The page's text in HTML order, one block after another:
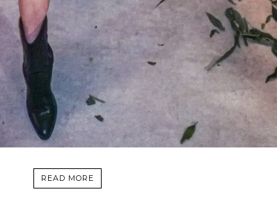
READ MORE